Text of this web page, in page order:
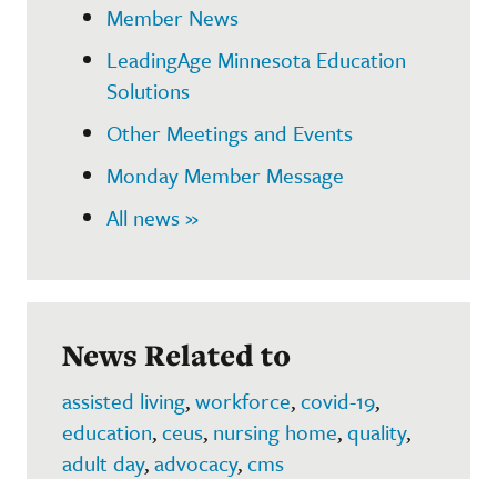
Member News
LeadingAge Minnesota Education
Solutions
Other Meetings and Events
Monday Member Message
All news »
News Related to
assisted living,workforce,covid-19,
education,ceus, nursing home,quality,
adult day,advocacy,cms